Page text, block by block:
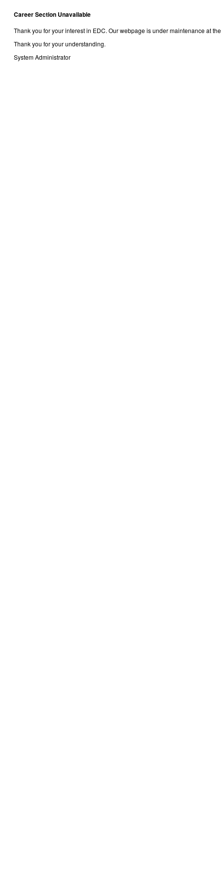
Career Section Unavailable
Thank you for your interest in EDC. Our webpage is under maintenance at
Thank you for your understanding.
System Administrator